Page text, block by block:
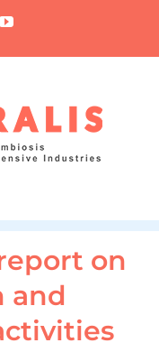
YouTube
on
and